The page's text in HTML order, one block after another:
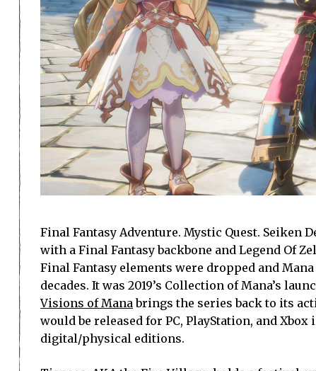
Final Fantasy Adventure. Mystic Quest. Seiken
with a Final Fantasy backbone and Legend Of
Final Fantasy elements were dropped and
decades. It was 2019’s Collection of Mana’s
Visions of Mana brings the series back to its
would be released for PC, PlayStation, and
digital/physical editions.